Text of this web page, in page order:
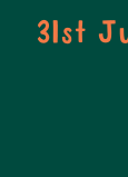
31st